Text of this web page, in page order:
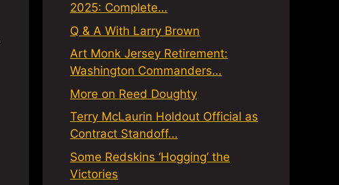
2025: Complete…
Q & A With Larry Brown
Art Monk Jersey Retirement:
Washington Commanders…
More on Reed Doughty
Terry McLaurin Holdout Official as
Contract Standoff…
Some Redskins ‘Hogging’ the
Victories